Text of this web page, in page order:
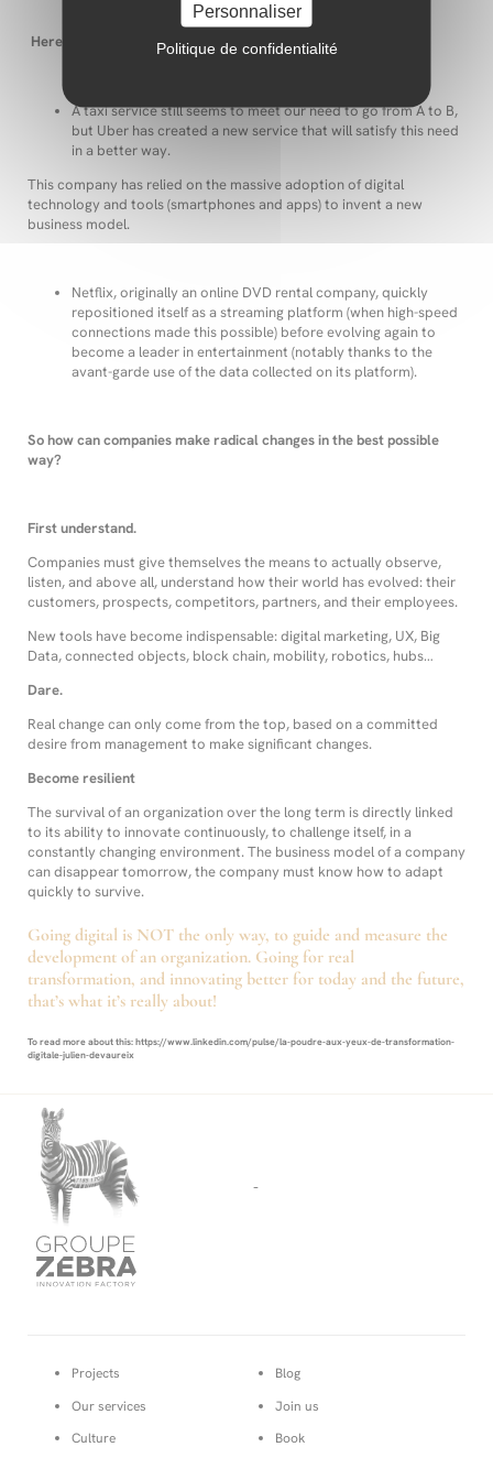
Personnaliser
Politique de confidentialité
Here are two examples:
A taxi service still seems to meet our need to go from A to B,
but Uber has created a new service that will satisfy this need
in a better way.
This company has relied on the massive adoption of digital
technology and tools (smartphones and apps) to invent a new
business model.
Netflix, originally an online DVD rental company, quickly
repositioned itself as a streaming platform (when high-speed
connections made this possible) before evolving again to
become a leader in entertainment (notably thanks to the
avant-garde use of the data collected on its platform).
So how can companies make radical changes in the best possible
way?
First understand.
Companies must give themselves the means to actually observe,
listen, and above all, understand how their world has evolved: their
customers, prospects, competitors, partners, and their employees.
New tools have become indispensable: digital marketing, UX, Big
Data, connected objects, block chain, mobility, robotics, hubs…
Dare.
Real change can only come from the top, based on a committed
desire from management to make significant changes.
Become resilient
The survival of an organization over the long term is directly linked
to its ability to innovate continuously, to challenge itself, in a
constantly changing environment. The business model of a company
can disappear tomorrow, the company must know how to adapt
quickly to survive.
Going digital is NOT the only way, to guide and measure the
development of an organization. Going for real
transformation, and innovating better for today and the future,
that’s what it’s really about!
To read more about this: https://www.linkedin.com/pulse/la-poudre-aux-yeux-de-transformation-
digitale-julien-devaureix
-
Projects
Our services
Culture
Blog
Join us
Book